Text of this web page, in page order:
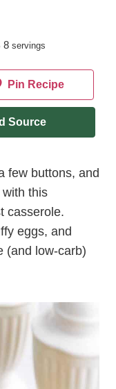
8 servings
Pin Recipe
Source
few buttons, and
this
casserole.
eggs, and
(and low-carb)